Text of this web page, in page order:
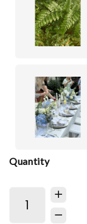
Quantity